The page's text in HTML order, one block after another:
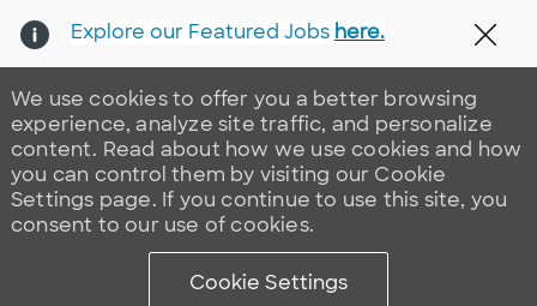
We use cookies to offer you a better browsing
experience, analyze site traffic, and personalize
content. Read about how we use cookies and how
you can control them by visiting our Cookie
Settings page. If you continue to use this site, you
consent to our use of cookies.
Cookie Settings
Explore our Featured Jobs here.